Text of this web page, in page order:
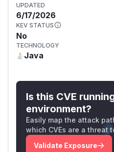
UPDATED
6/17/2026
KEV STATUS
No
TECHNOLOGY
Java
Is this CVE
environment?
Easily map the attack
which CVEs are a threat
Validate Exposure